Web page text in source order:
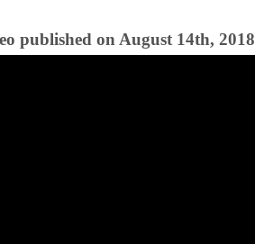
published on August 14th, 2018